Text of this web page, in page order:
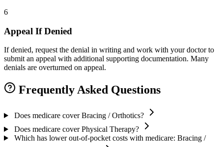
6
Appeal If Denied
If denied, request the denial in writing and work with your doctor to
submit an appeal with additional supporting documentation. Many
denials are overturned on appeal.
Frequently Asked Questions
Does medicare cover Bracing / Orthotics?
Does medicare cover Physical Therapy?
Which has lower out-of-pocket costs with medicare: Bracing /